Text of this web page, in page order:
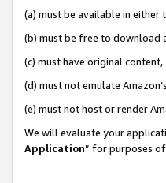
(a) must be available in either
(b) must be free to download
(c) must have original content,
(d) must not emulate
(e) must not host or render
We will evaluate your
Application” for purposes